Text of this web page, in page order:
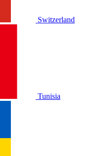
Switzerland
Tunisia